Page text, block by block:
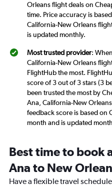
Orleans flight deals on
time. Price accuracy is
California-New Orleans
is updated monthly.
Most trusted provider:
California-New Orleans
FlightHub the most.
score of 3 out of 3 stars (3
been trusted the most by
Ana, California-New
feedback score is based on
month and is updated
Best time to book
Ana to New
Have a flexible travel